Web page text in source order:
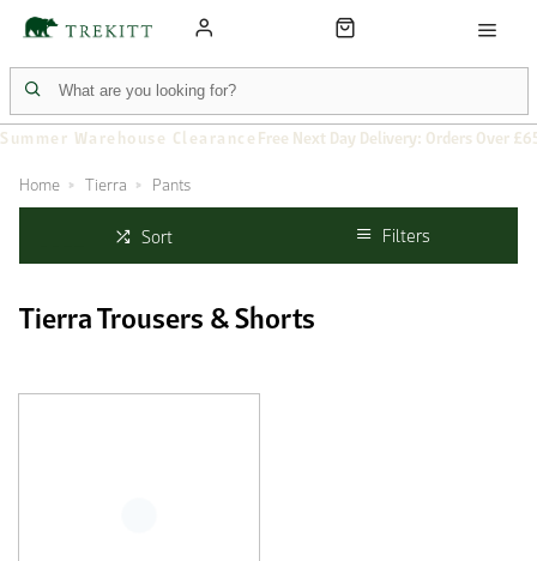
Summer Warehouse Clearance Free Next Day Delivery: Orders Over
Home Tierra Pants
Sort Filters
Tierra Trousers & Shorts